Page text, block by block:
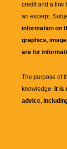
credit and a link
an excerpt.
information on
graphics,
are for
The purpose of
knowledge. It is
advice,